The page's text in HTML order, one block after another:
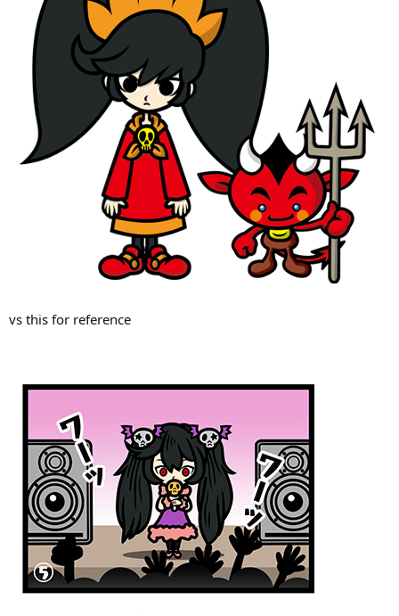
vs this for reference